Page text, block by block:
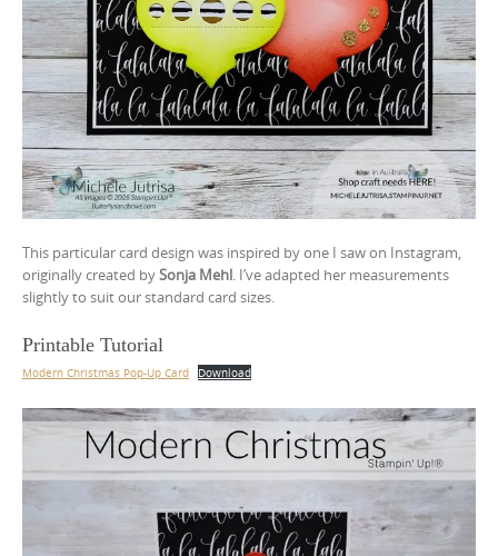
This particular card design was inspired by one I saw on Instagram,
originally created bySonja Mehl. I’ve adapted her measurements
slightly to suit our standard card sizes.
Printable Tutorial
Modern Christmas Pop-Up Card Download